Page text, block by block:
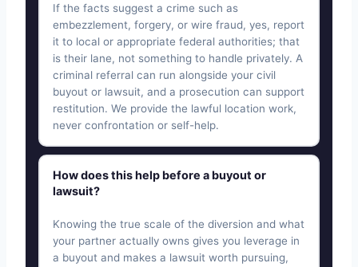
If the facts suggest a crime such as
embezzlement, forgery, or wire fraud, yes, report
it to local or appropriate federal authorities; that
is their lane, not something to handle privately. A
criminal referral can run alongside your civil
buyout or lawsuit, and a prosecution can support
restitution. We provide the lawful location work,
never confrontation or self-help.
How does this help before a buyout or
lawsuit?
Knowing the true scale of the diversion and what
your partner actually owns gives you leverage in
a buyout and makes a lawsuit worth pursuing,